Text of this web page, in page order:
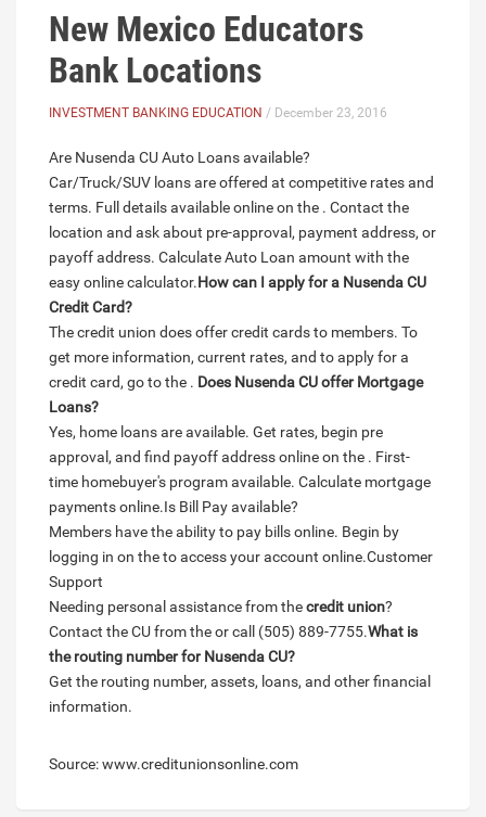
New Mexico Educators
Bank Locations
INVESTMENT BANKING EDUCATION / December 23, 2016
Are Nusenda CU Auto Loans available?
Car/Truck/SUV loans are offered at competitive rates and
terms. Full details available online on the . Contact the
location and ask about pre-approval, payment address, or
payoff address. Calculate Auto Loan amount with the
easy online calculator.How can I apply for a Nusenda CU
Credit Card?
The credit union does offer credit cards to members. To
get more information, current rates, and to apply for a
credit card, go to the . Does Nusenda CU offer Mortgage
Loans?
Yes, home loans are available. Get rates, begin pre
approval, and find payoff address online on the . First-
time homebuyer's program available. Calculate mortgage
payments online.Is Bill Pay available?
Members have the ability to pay bills online. Begin by
logging in on the to access your account online.Customer
Support
Needing personal assistance from thecredit union?
Contact the CU from the or call (505) 889-7755.What is
the routing number for Nusenda CU?
Get the routing number, assets, loans, and other financial
information.
Source: www.creditunionsonline.com